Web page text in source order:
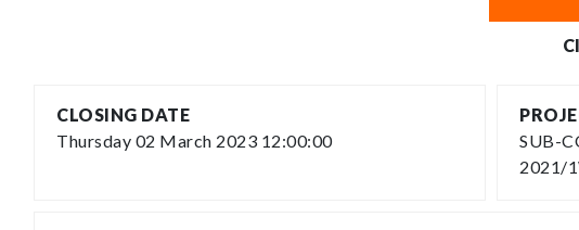
CLOSING DATE
Thursday 02 March 2023 12:00:00
SUB-
2021/